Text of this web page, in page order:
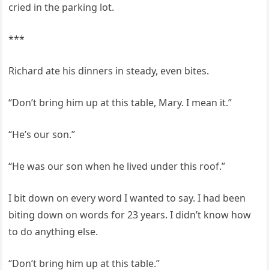
cried in the parking lot.
***
Richard ate his dinners in steady, even bites.
“Don’t bring him up at this table, Mary. I mean it.”
“He’s our son.”
“He was our son when he lived under this roof.”
I bit down on every word I wanted to say. I had been
biting down on words for 23 years. I didn’t know how
to do anything else.
“Don’t bring him up at this table.”